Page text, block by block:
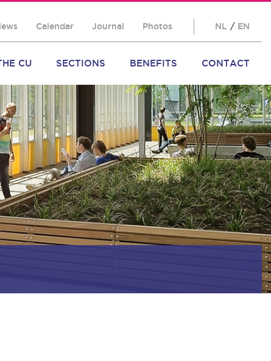
Calendar Journal Photos NL / EN
CU SECTIONS BENEFITS CONTACT